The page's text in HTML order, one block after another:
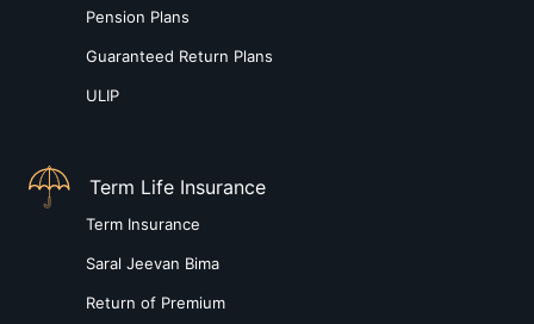
Pension Plans
Guaranteed Return Plans
ULIP
Term Life Insurance
Term Insurance
Saral Jeevan Bima
Return of Premium